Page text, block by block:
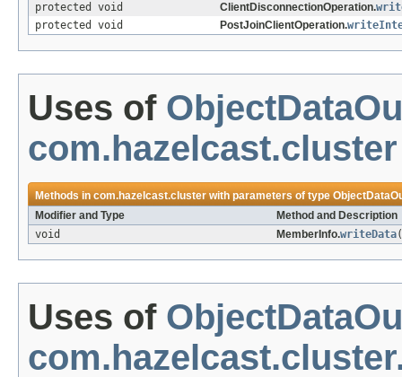
protected void
ClientDisconnectionOperation.
protected void
PostJoinClientOperation.
Uses of
com.hazelcast.cluster
Methods incom.hazelcast.clusterwith parameters of type
Modifier and Type
Method and Description
void
MemberInfo.writeData(
Uses of